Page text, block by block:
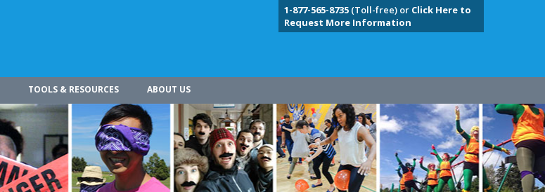
1-877-565-8735(Toll-free) or Click Here to
Request More Information
TOOLS & RESOURCES ABOUT US